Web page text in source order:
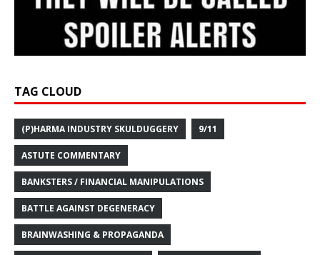
TAG CLOUD
(P)HARMA INDUSTRY SKULDUGGERY 9/11
ASTUTE COMMENTARY
BANKSTERS / FINANCIAL MANIPULATIONS
BATTLE AGAINST DEGENERACY
BRAINWASHING & PROPAGANDA